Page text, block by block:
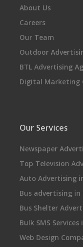
About Us
Careers
Our Team
Outdoor
BTL Advertising
Digital Marketing
Our Services
Newspaper
Top Television
Auto Advertising
Bus advertising in
Bus Shelter
Bulk SMS Services
Web Design